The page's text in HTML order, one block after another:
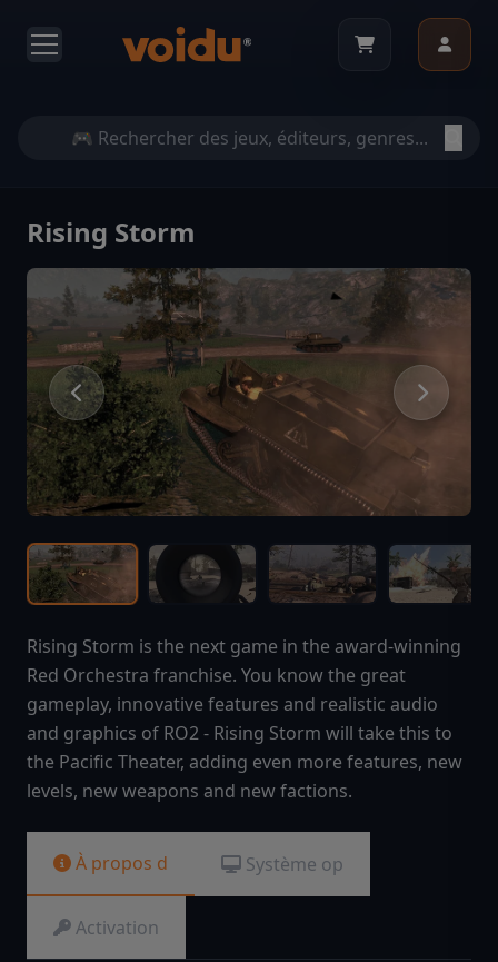
Rising Storm
Rising Storm is the next game in the award-winning
Red Orchestra franchise. You know the great
gameplay, innovative features and realistic audio
and graphics of RO2 - Rising Storm will take this to
the Pacific Theater, adding even more features, new
levels, new weapons and new factions.
À propos d Système op
Activation